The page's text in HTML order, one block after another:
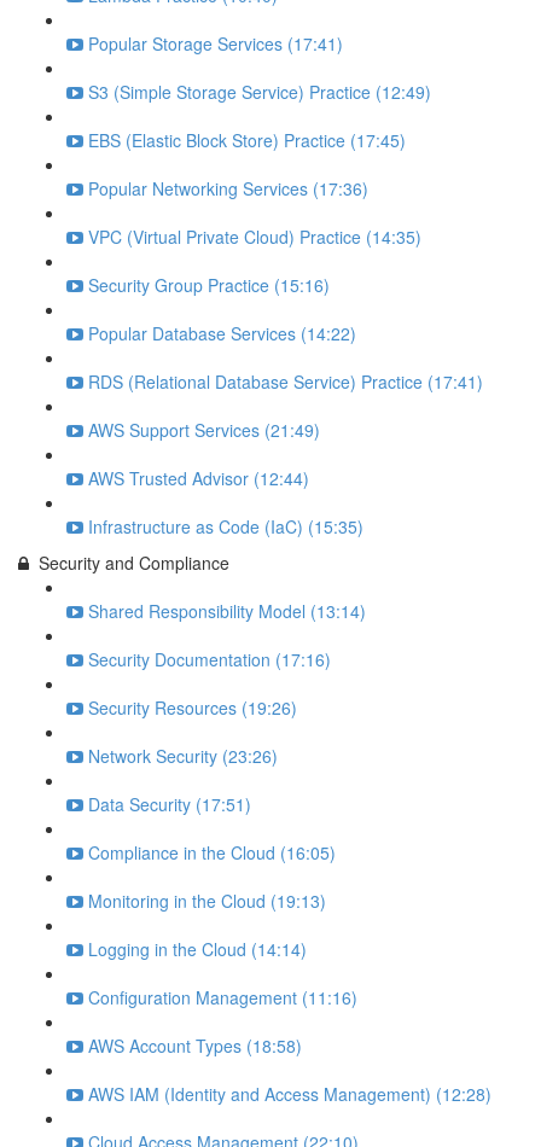
Popular Storage Services (17:41)
S3 (Simple Storage Service) Practice (12:49)
EBS (Elastic Block Store) Practice (17:45)
Popular Networking Services (17:36)
VPC (Virtual Private Cloud) Practice (14:35)
Security Group Practice (15:16)
Popular Database Services (14:22)
RDS (Relational Database Service) Practice (17:41)
AWS Support Services (21:49)
AWS Trusted Advisor (12:44)
Infrastructure as Code (IaC) (15:35)
Security and Compliance
Shared Responsibility Model (13:14)
Security Documentation (17:16)
Security Resources (19:26)
Network Security (23:26)
Data Security (17:51)
Compliance in the Cloud (16:05)
Monitoring in the Cloud (19:13)
Logging in the Cloud (14:14)
Configuration Management (11:16)
AWS Account Types (18:58)
AWS IAM (Identity and Access Management) (12:28)
Cloud Access Management (22:10)